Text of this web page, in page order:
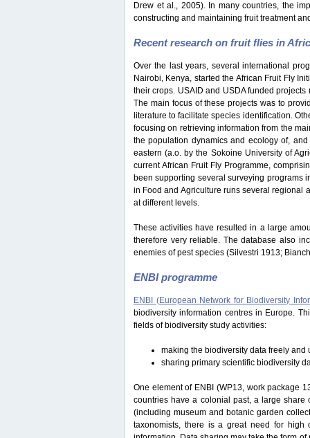
Drew et al., 2005). In many countries, the
constructing and maintaining fruit treatment
Recent research on fruit flies in
Over the last years, several international
Nairobi, Kenya, started the African Fruit Fly
their crops. USAID and USDA funded
The main focus of these projects was to
literature to facilitate species identification.
focusing on retrieving information from the
the population dynamics and ecology of,
eastern (a.o. by the Sokoine University of
current African Fruit Fly Programme,
been supporting several surveying programs
in Food and Agriculture runs several regional
at different levels.
These activities have resulted in a large
therefore very reliable. The database also
enemies of pest species (Silvestri 1913;
ENBI programme
ENBI (European Network for Biodiversity
biodiversity information centres in Europe.
fields of biodiversity study activities:
making the biodiversity data freely
sharing primary scientific biodiversity
One element of ENBI (WP13, work package
countries have a colonial past, a large share
(including museum and botanic garden
taxonomists, there is a great need for high